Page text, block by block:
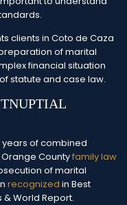
clients in Coto de Caza
of marital
financial situation
statute and case law.
years of combined
Countyfamily law
of marital
recognized in Best
& World Report.